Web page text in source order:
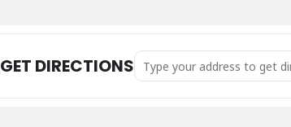
GET DIRECTIONSAddress - Polish Winter Party